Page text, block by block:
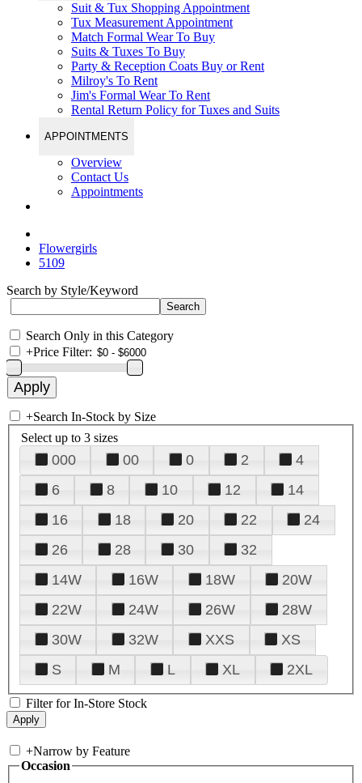
Suit & Tux Shopping Appointment
Tux Measurement Appointment
Match Formal Wear To Buy
Suits & Tuxes To Buy
Party & Reception Coats Buy or Rent
Milroy's To Rent
Jim's Formal Wear To Rent
Rental Return Policy for Tuxes and Suits
APPOINTMENTS
Overview
Contact Us
Appointments
Flowergirls
5109
Search by Style/Keyword
Search Only in this Category
+Price Filter:
+Search In-Stock by Size
Select up to 3 sizes
000 00 0 2
4
6
8 10 12
14
16
18 20 22
24
26
28 30
32
14W
16W 18W
20W
22W
24W 26W
28W
30W
32W XXS
XS
S
M L XL 2XL
Filter for In-Store Stock
+Narrow by Feature
Occasion